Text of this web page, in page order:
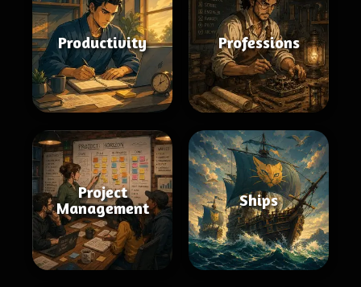
Productivity Professions
Project
Management
Ships